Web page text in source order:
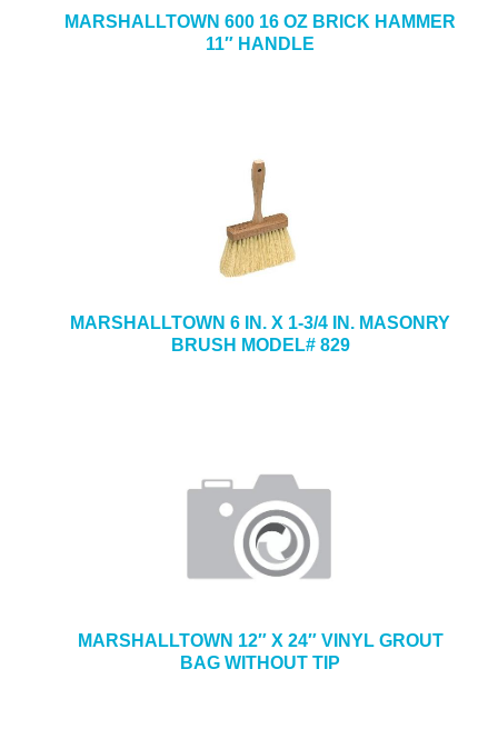
MARSHALLTOWN 600 16 OZ BRICK HAMMER
11″ HANDLE
MARSHALLTOWN 6 IN. X 1-3/4 IN. MASONRY
BRUSH MODEL# 829
MARSHALLTOWN 12″ X 24″ VINYL GROUT
BAG WITHOUT TIP